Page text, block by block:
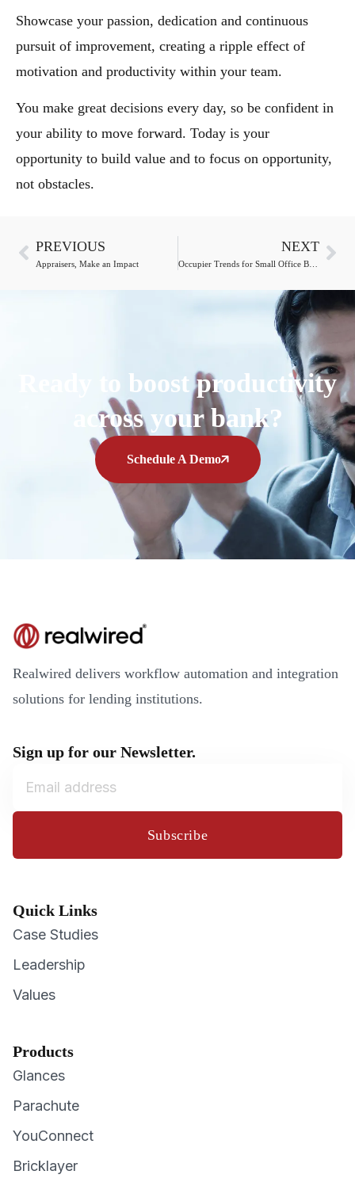
Showcase your passion, dedication and continuous
pursuit of improvement, creating a ripple effect of
motivation and productivity within your team.
You make great decisions every day, so be confident in
your ability to move forward. Today is your
opportunity to build value and to focus on opportunity,
not obstacles.
PREVIOUS
Appraisers, Make an Impact
NEXT
Occupier Trends for Small Office Buildings Upend Expectations
Ready to boost productivity
across your bank?
Schedule A Demo
Realwired delivers workflow automation and integration
solutions for lending institutions.
Sign up for our Newsletter.
Subscribe
Quick Links
Case Studies
Leadership
Values
Products
Glances
Parachute
YouConnect
Bricklayer